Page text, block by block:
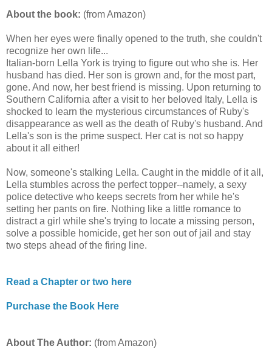
About the book: (from Amazon)
When her eyes were finally opened to the truth, she couldn't
recognize her own life...
Italian-born Lella York is trying to figure out who she is. Her
husband has died. Her son is grown and, for the most part,
gone. And now, her best friend is missing. Upon returning to
Southern California after a visit to her beloved Italy, Lella is
shocked to learn the mysterious circumstances of Ruby's
disappearance as well as the death of Ruby's husband. And
Lella's son is the prime suspect. Her cat is not so happy
about it all either!
Now, someone's stalking Lella. Caught in the middle of it all,
Lella stumbles across the perfect topper--namely, a sexy
police detective who keeps secrets from her while he's
setting her pants on fire. Nothing like a little romance to
distract a girl while she's trying to locate a missing person,
solve a possible homicide, get her son out of jail and stay
two steps ahead of the firing line.
Read a Chapter or two here
Purchase the Book Here
About The Author: (from Amazon)